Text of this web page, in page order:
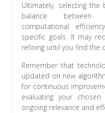
Ultimately, selecting the
balance between
computational
specific goals. It may
refining until you find the
Remember that
updated on new
for continuous
evaluating your
ongoing relevance and